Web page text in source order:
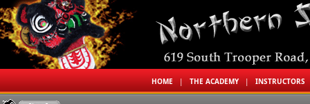
HOME |THE ACADEMY |INSTRUCTORS